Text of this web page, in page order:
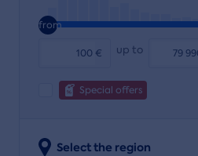
from
€ up to
Special offers
Select the region